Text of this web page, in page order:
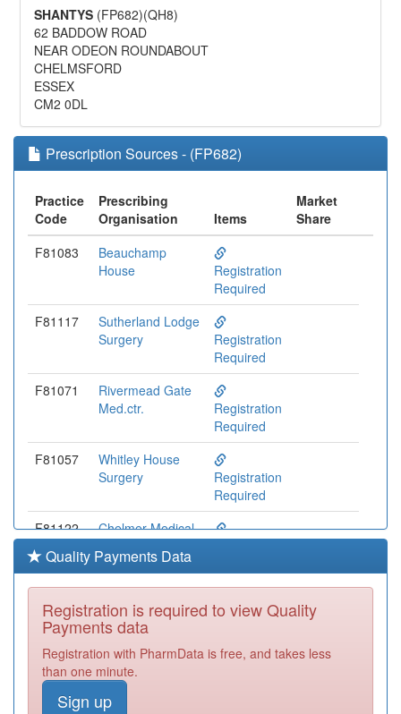
SHANTYS (FP682)(QH8)
62 BADDOW ROAD
NEAR ODEON ROUNDABOUT
CHELMSFORD
ESSEX
CM2 0DL
Prescription Sources - (FP682)
Practice
Code
Prescribing
Organisation
Items
Market
Share
F81083
Beauchamp
House
Registration
Required
F81117
Sutherland Lodge
Surgery
Registration
Required
F81071
Rivermead Gate
Med.ctr.
Registration
Required
F81057
Whitley House
Surgery
Registration
Required
F81122
Chelmer Medical
Nhs Hcc
Registration
F81100
Beacon Health
Group-Danbury
Medical Ctr
Quality Payments Data
Registration is required to view Quality
Payments data
Registration with PharmData is free, and takes less
than one minute.
Sign up